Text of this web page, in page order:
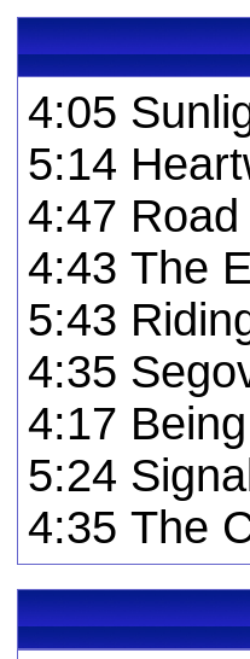
4:05
5:14
4:47
4:43 The
5:43
4:35
4:17
5:24
4:35 The